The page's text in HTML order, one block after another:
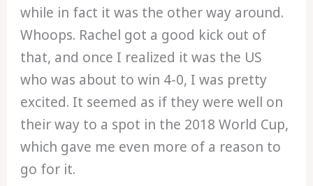
while in fact it was the other way around.
Whoops. Rachel got a good kick out of
that, and once I realized it was the US
who was about to win 4-0, I was pretty
excited. It seemed as if they were well on
their way to a spot in the 2018 World Cup,
which gave me even more of a reason to
go for it.